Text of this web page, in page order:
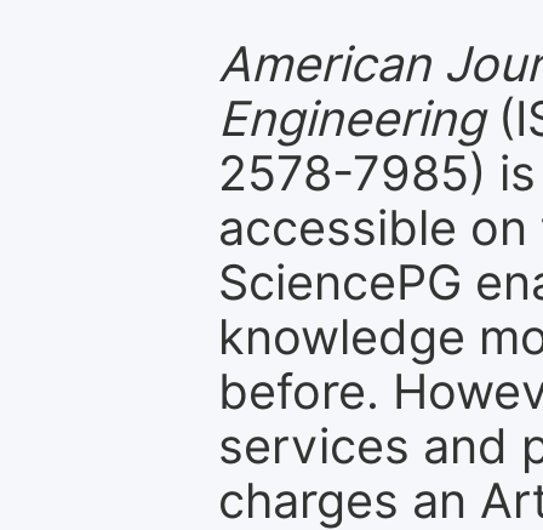
American
Engineering
2578-7985)
accessible
SciencePG
knowledge
before.
services and
charges an